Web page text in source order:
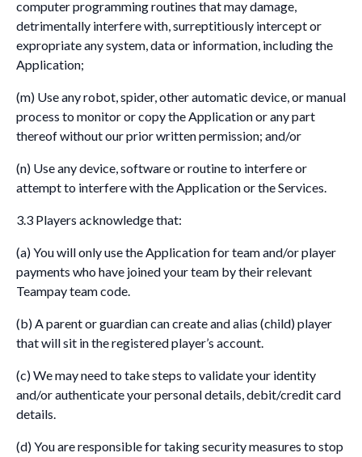
computer programming routines that may damage,
detrimentally interfere with, surreptitiously intercept or
expropriate any system, data or information, including the
Application;
(m) Use any robot, spider, other automatic device, or manual
process to monitor or copy the Application or any part
thereof without our prior written permission; and/or
(n) Use any device, software or routine to interfere or
attempt to interfere with the Application or the Services.
3.3 Players acknowledge that:
(a) You will only use the Application for team and/or player
payments who have joined your team by their relevant
Teampay team code.
(b) A parent or guardian can create and alias (child) player
that will sit in the registered player’s account.
(c) We may need to take steps to validate your identity
and/or authenticate your personal details, debit/credit card
details.
(d) You are responsible for taking security measures to stop